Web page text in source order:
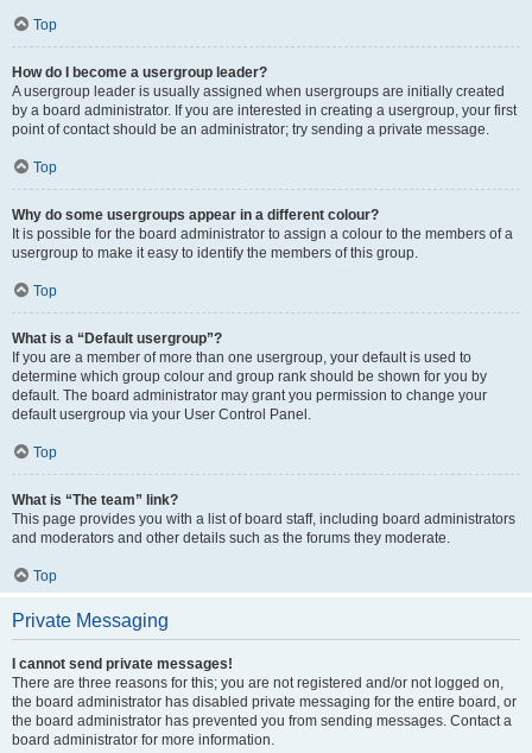
Top
How do I become a usergroup leader?
A usergroup leader is usually assigned when usergroups are initially created
by a board administrator. If you are interested in creating a usergroup, your first
point of contact should be an administrator; try sending a private message.
Top
Why do some usergroups appear in a different colour?
It is possible for the board administrator to assign a colour to the members of a
usergroup to make it easy to identify the members of this group.
Top
What is a “Default usergroup”?
If you are a member of more than one usergroup, your default is used to
determine which group colour and group rank should be shown for you by
default. The board administrator may grant you permission to change your
default usergroup via your User Control Panel.
Top
What is “The team” link?
This page provides you with a list of board staff, including board administrators
and moderators and other details such as the forums they moderate.
Top
Private Messaging
I cannot send private messages!
There are three reasons for this; you are not registered and/or not logged on,
the board administrator has disabled private messaging for the entire board, or
the board administrator has prevented you from sending messages. Contact a
board administrator for more information.